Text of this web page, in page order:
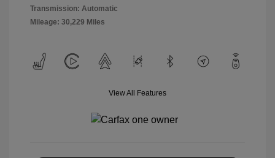
Transmission: Automatic
Mileage: 30,229 Miles
View All Features